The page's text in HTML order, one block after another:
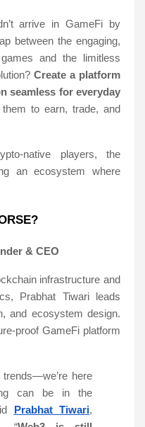
arrive in GameFi by
between the engaging,
and the limitless
Create a platform
seamless for everyday
to earn, trade, and
native players, the
an ecosystem where
& CEO
infrastructure and
Prabhat Tiwari leads
and ecosystem design.
proof GameFi platform
trends—we’re here
can be in the
Prabhat Tiwari,